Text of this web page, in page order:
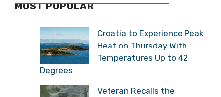
MOST POPULAR
Croatia to Experience Peak
Heat on Thursday With
Temperatures Up to 42
Degrees
Veteran Recalls the